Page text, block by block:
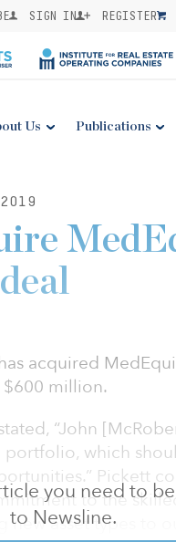
SIGN IN REGISTER
Us Publications
you need to
to Newsline.
acquired
$600 million.
“John
which
Pickett
to the
new asset types to